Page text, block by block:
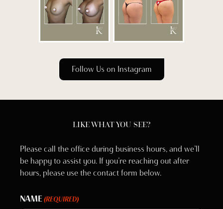
Follow Us on Instagram
LIKE WHAT YOU SEE?
Please call the office during business hours, and we’ll
be happy to assist you. If you’re reaching out after
hours, please use the contact form below.
NAME (REQUIRED)